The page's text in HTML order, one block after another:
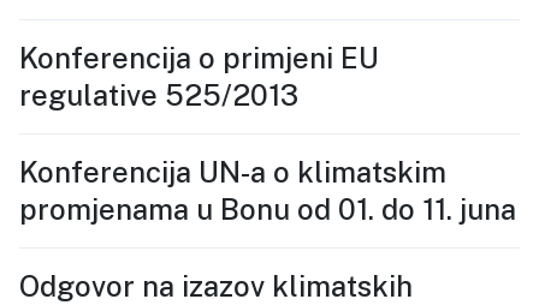
Konferencija o primjeni EU
regulative 525/2013
Konferencija UN-a o klimatskim
promjenama u Bonu od 01. do 11. juna
Odgovor na izazov klimatskih